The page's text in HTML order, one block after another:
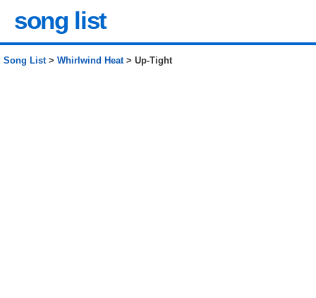
song list
Song List> Whirlwind Heat> Up-Tight